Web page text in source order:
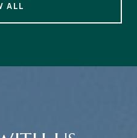
ALL